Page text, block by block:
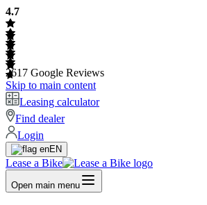
4.7
2617 Google Reviews
Skip to main content
Leasing calculator
Find dealer
Login
EN
Lease a Bike
Open main menu